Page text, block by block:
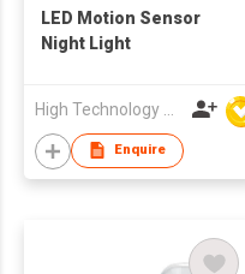
LED Motion Sensor
Night Light
Enquire